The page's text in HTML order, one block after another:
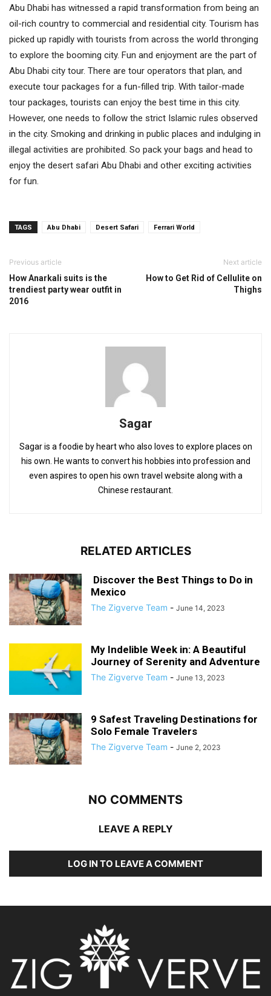
Abu Dhabi has witnessed a rapid transformation from being an
oil-rich country to commercial and residential city. Tourism has
picked up rapidly with tourists from across the world thronging
to explore the booming city. Fun and enjoyment are the part of
Abu Dhabi city tour. There are tour operators that plan, and
execute tour packages for a fun-filled trip. With tailor-made
tour packages, tourists can enjoy the best time in this city.
However, one needs to follow the strict Islamic rules observed
in the city. Smoking and drinking in public places and indulging in
illegal activities are prohibited. So pack your bags and head to
enjoy the desert safari Abu Dhabi and other exciting activities
for fun.
TAGS Abu Dhabi Desert Safari Ferrari World
Previous article
How Anarkali suits is the
trendiest party wear outfit in
2016
Next article
How to Get Rid of Cellulite on
Thighs
Sagar
Sagar is a foodie by heart who also loves to explore places on
his own. He wants to convert his hobbies into profession and
even aspires to open his own travel website along with a
Chinese restaurant.
RELATED ARTICLES
Discover the Best Things to Do in
Mexico
The Zigverve Team - June 14, 2023
My Indelible Week in: A Beautiful
Journey of Serenity and Adventure
The Zigverve Team - June 13, 2023
9 Safest Traveling Destinations for
Solo Female Travelers
The Zigverve Team - June 2, 2023
NO COMMENTS
LEAVE A REPLY
LOG IN TO LEAVE A COMMENT